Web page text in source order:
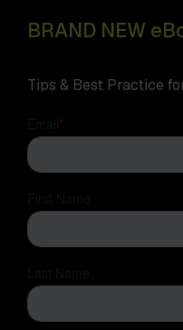
BRAND NEW
Tips & Best Practice